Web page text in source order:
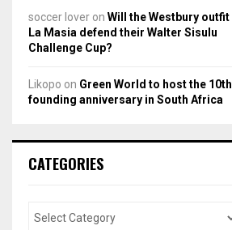
soccer lover on Will the Westbury outfit
La Masia defend their Walter Sisulu
Challenge Cup?
Likopo on Green World to host the 10th
founding anniversary in South Africa
CATEGORIES